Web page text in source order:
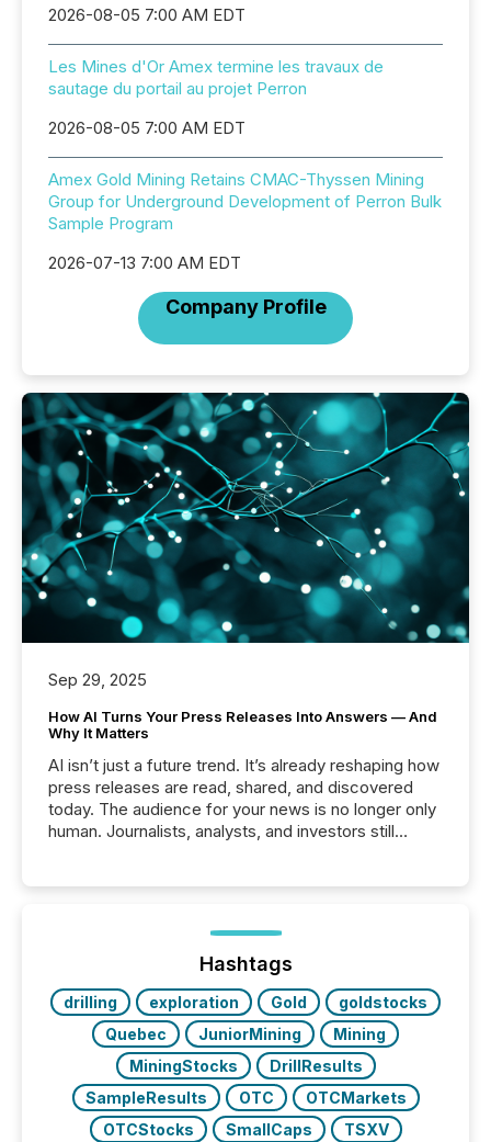
2026-08-05 7:00 AM EDT
Les Mines d'Or Amex termine les travaux de
sautage du portail au projet Perron
2026-08-05 7:00 AM EDT
Amex Gold Mining Retains CMAC-Thyssen Mining
Group for Underground Development of Perron Bulk
Sample Program
2026-07-13 7:00 AM EDT
Company Profile
Sep 29, 2025
How AI Turns Your Press Releases Into Answers — And
Why It Matters
AI isn’t just a future trend. It’s already reshaping how
press releases are read, shared, and discovered
today. The audience for your news is no longer only
human. Journalists, analysts, and investors still
function (McKinsey, 2025) 92% of Fortune 500
companies are using OpenAI's technology...
Hashtags
drilling exploration Gold
goldstocks
Quebec
JuniorMining
Mining
MiningStocks
DrillResults
SampleResults
OTC
OTCMarkets
OTCStocks
SmallCaps
TSXV